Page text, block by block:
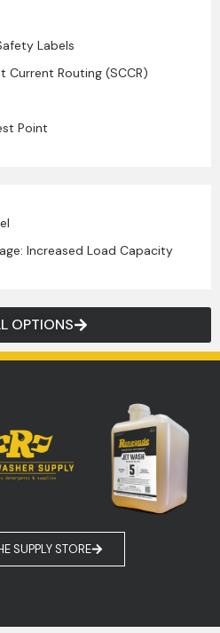
Labels
Current Routing (SCCR)
Point
Increased Load Capacity
OPTIONS
SUPPLY STORE